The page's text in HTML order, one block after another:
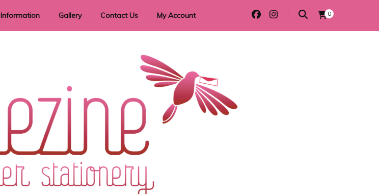
Information
Privacy Policy
Returns
Shipping Information
Terms & Conditions
Gallery Contact Us My Account 0